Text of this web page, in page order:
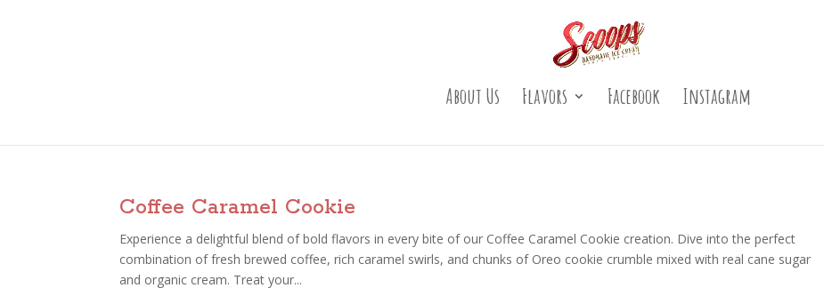
About Us Flavors Facebook Instagram
Coffee Caramel Cookie
Experience a delightful blend of bold flavors in every bite of our Coffee Caramel Cookie creation. Dive into the perfect
combination of fresh brewed coffee, rich caramel swirls, and chunks of Oreo cookie crumble mixed with real cane sugar
and organic cream. Treat your...